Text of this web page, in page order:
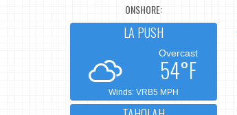
ONSHORE:
LA PUSH
Overcast
54°F
Winds: VRB5 MPH